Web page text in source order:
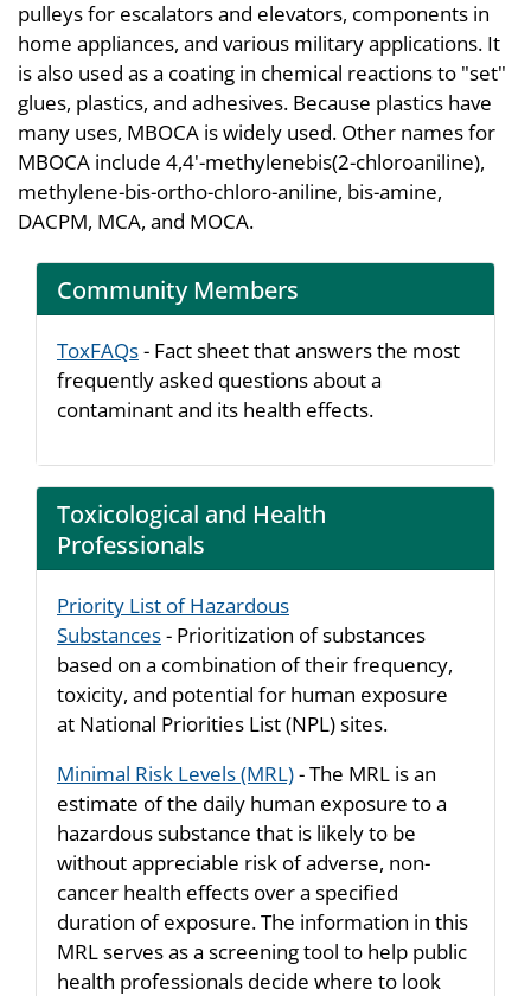
pulleys for escalators and elevators, components in
home appliances, and various military applications. It
is also used as a coating in chemical reactions to "set"
glues, plastics, and adhesives. Because plastics have
many uses, MBOCA is widely used. Other names for
MBOCA include 4,4'-methylenebis(2-chloroaniline),
methylene-bis-ortho-chloro-aniline, bis-amine,
DACPM, MCA, and MOCA.
Community Members
ToxFAQs- Fact sheet that answers the most
frequently asked questions about a
contaminant and its health effects.
Toxicological and Health
Professionals
Priority List of Hazardous
Substances- Prioritization of substances
based on a combination of their frequency,
toxicity, and potential for human exposure
at National Priorities List (NPL) sites.
Minimal Risk Levels (MRL)- The MRL is an
estimate of the daily human exposure to a
hazardous substance that is likely to be
without appreciable risk of adverse, non-
cancer health effects over a specified
duration of exposure. The information in this
MRL serves as a screening tool to help public
health professionals decide where to look